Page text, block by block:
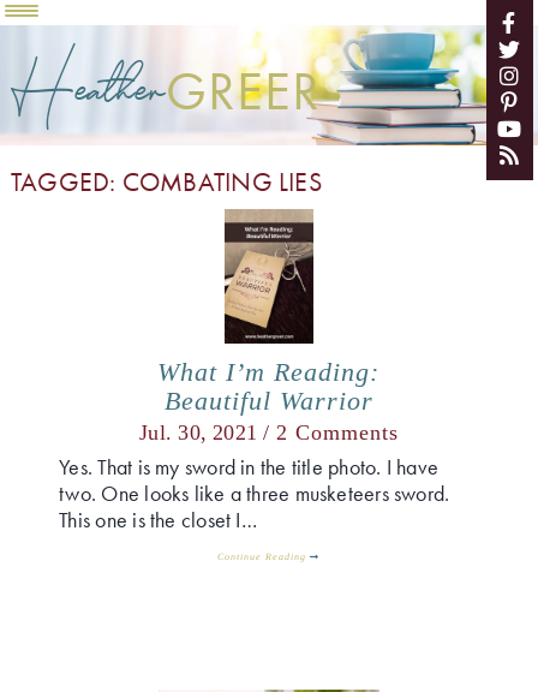
HeatherGREER
TAGGED: COMBATING LIES
What I’m Reading:
Beautiful Warrior
Jul. 30, 2021 / 2 Comments
Yes. That is my sword in the title photo. I have
two. One looks like a three musketeers sword.
This one is the closet I…
Continue Reading